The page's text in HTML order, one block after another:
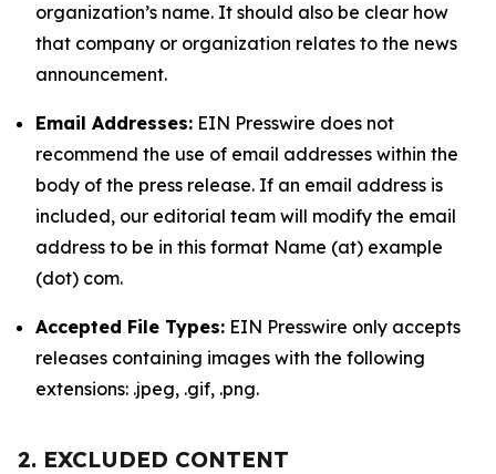
organization’s name. It should also be clear how
that company or organization relates to the news
announcement.
Email Addresses: EIN Presswire does not
recommend the use of email addresses within the
body of the press release. If an email address is
included, our editorial team will modify the email
address to be in this format Name (at) example
(dot) com.
Accepted File Types: EIN Presswire only accepts
releases containing images with the following
extensions: .jpeg, .gif, .png.
2. EXCLUDED CONTENT